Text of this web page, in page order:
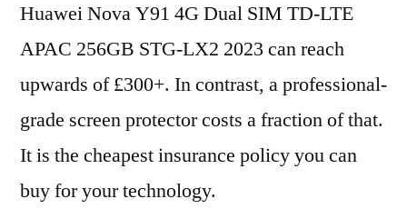
Huawei Nova Y91 4G Dual SIM TD-LTE
APAC 256GB STG-LX2 2023 can reach
upwards of £300+. In contrast, a professional-
grade screen protector costs a fraction of that.
It is the cheapest insurance policy you can
buy for your technology.